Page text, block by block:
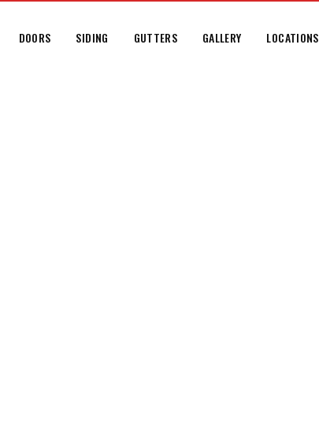
DOORS SIDING GUTTERS GALLERY LOCATIONS